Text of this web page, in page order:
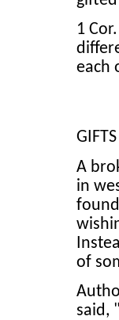
1
each
GIFTS
A
in
of
said,